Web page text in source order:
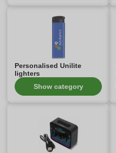
Personalised Unilite
lighters
Show category